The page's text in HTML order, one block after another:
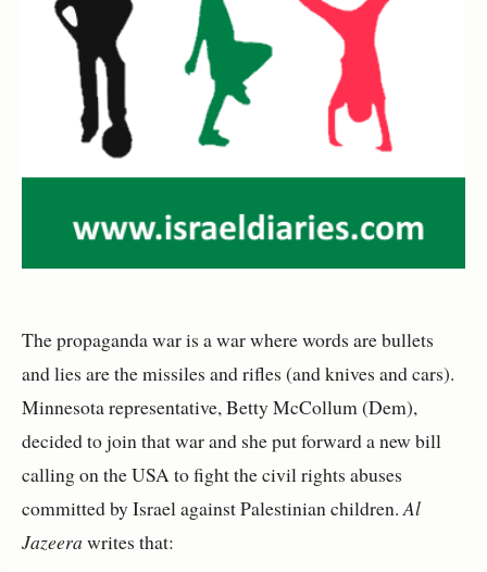
The propaganda war is a war where words are bullets
and lies are the missiles and rifles (and knives and cars).
Minnesota representative, Betty McCollum (Dem),
decided to join that war and she put forward a new bill
calling on the USA to fight the civil rights abuses
committed by Israel against Palestinian children.Al
Jazeera writes that: